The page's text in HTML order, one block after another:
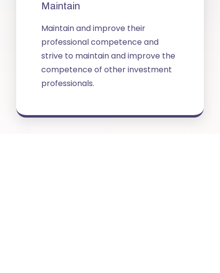
Maintain
Maintain and improve their
professional competence and
strive to maintain and improve the
competence of other investment
professionals.